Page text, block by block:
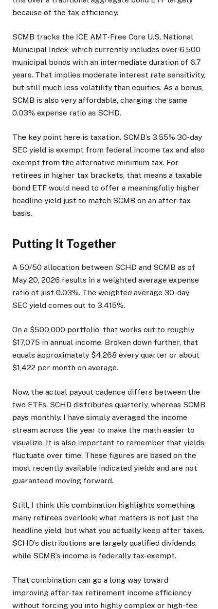
because of the tax efficiency.
SCMB tracks the ICE AMT-Free Core U.S. National
Municipal Index, which currently includes over 6,500
municipal bonds with an intermediate duration of 6.7
years. That implies moderate interest rate sensitivity,
but still much less volatility than equities. As a bonus,
SCMB is also very affordable, charging the same
0.03% expense ratio as SCHD.
The key point here is taxation. SCMB’s 3.55% 30-day
SEC yield is exempt from federal income tax and also
exempt from the alternative minimum tax. For
retirees in higher tax brackets, that means a taxable
bond ETF would need to offer a meaningfully higher
headline yield just to match SCMB on an after-tax
basis.
Putting It Together
A 50/50 allocation between SCHD and SCMB as of
May 20, 2026 results in a weighted average expense
ratio of just 0.03%. The weighted average 30-day
SEC yield comes out to 3.415%.
On a $500,000 portfolio, that works out to roughly
$17,075 in annual income. Broken down further, that
equals approximately $4,268 every quarter or about
$1,422 per month on average.
Now, the actual payout cadence differs between the
two ETFs. SCHD distributes quarterly, whereas SCMB
pays monthly. I have simply averaged the income
stream across the year to make the math easier to
visualize. It is also important to remember that yields
fluctuate over time. These figures are based on the
most recently available indicated yields and are not
guaranteed moving forward.
Still, I think this combination highlights something
many retirees overlook: what matters is not just the
headline yield, but what you actually keep after taxes.
SCHD’s distributions are largely qualified dividends,
while SCMB’s income is federally tax-exempt.
That combination can go a long way toward
improving after-tax retirement income efficiency
without forcing you into highly complex or high-fee